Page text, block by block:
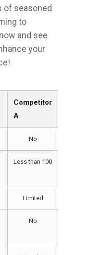
of seasoned
to
and see
your
Competitor
A
No
Less than 100
Limited
No